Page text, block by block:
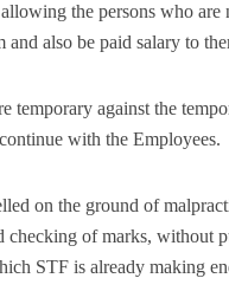
the persons who
and also be paid salary to
temporary against the
with the Employees.
on the ground of
checking of marks, without
STF is already making